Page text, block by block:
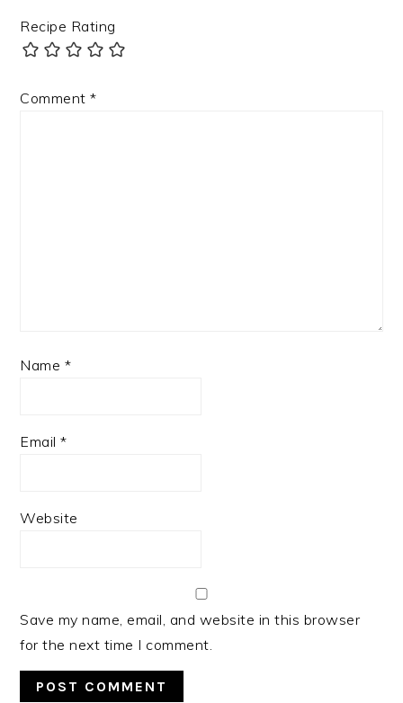
Recipe Rating
Comment*
Name *
Email*
Website
Save my name, email, and website in this browser
for the next time I comment.